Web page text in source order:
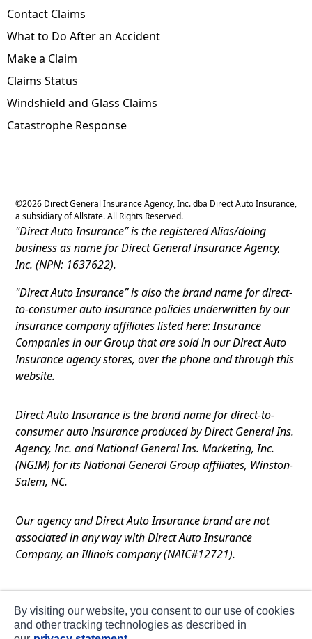
Contact Claims
What to Do After an Accident
Make a Claim
Claims Status
Windshield and Glass Claims
Catastrophe Response
©2026 Direct General Insurance Agency, Inc. dba Direct Auto Insurance,
a subsidiary of Allstate. All Rights Reserved.
"Direct Auto Insurance” is the registered Alias/doing
business as name for Direct General Insurance Agency,
Inc. (NPN: 1637622).
"Direct Auto Insurance” is also the brand name for direct-
to-consumer auto insurance policies underwritten by our
insurance company affiliates listed here: Insurance
Companies in our Group that are sold in our Direct Auto
Insurance agency stores, over the phone and through this
website.
Direct Auto Insurance is the brand name for direct-to-
consumer auto insurance produced by Direct General Ins.
Agency, Inc. and National General Ins. Marketing, Inc.
(NGIM) for its National General Group affiliates, Winston-
Salem, NC.
Our agency and Direct Auto Insurance brand are not
associated in any way with Direct Auto Insurance
Company, an Illinois company (NAIC#12721).
Privacy
By visiting our website, you consent to our use of cookies
and other tracking technologies as described in